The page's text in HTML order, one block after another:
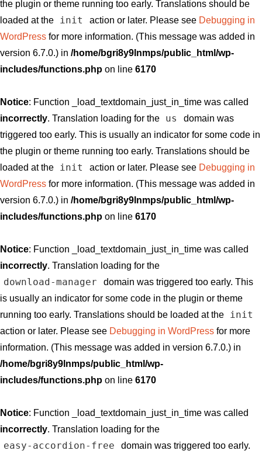
the plugin or theme running too early. Translations should be
loaded at the
init action or later. Please see Debugging in
WordPress for more information. (This message was added in
version 6.7.0.) in /home/bgri8y9lnmps/public_html/wp-
includes/functions.php on line 6170
Notice: Function _load_textdomain_just_in_time was called
incorrectly. Translation loading for the us
domain was
triggered too early. This is usually an indicator for some code in
the plugin or theme running too early. Translations should be
loaded at the
init action or later. Please see Debugging in
WordPress for more information. (This message was added in
version 6.7.0.) in /home/bgri8y9lnmps/public_html/wp-
includes/functions.php on line 6170
Notice: Function _load_textdomain_just_in_time was called
incorrectly. Translation loading for the
download-manager
domain was triggered too early. This
is usually an indicator for some code in the plugin or theme
running too early. Translations should be loaded at the
init
action or later. Please see Debugging in WordPress for more
information. (This message was added in version 6.7.0.) in
/home/bgri8y9lnmps/public_html/wp-
includes/functions.php on line 6170
Notice: Function _load_textdomain_just_in_time was called
incorrectly. Translation loading for the
easy-accordion-free
domain was triggered too early.